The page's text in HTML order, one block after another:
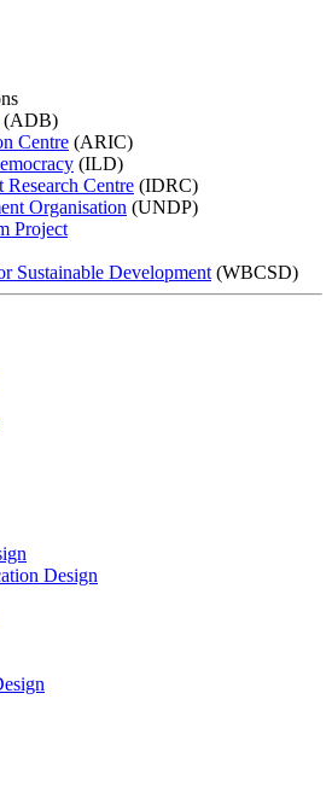
(ADB)
Centre (ARIC)
(ILD)
Centre (IDRC)
Organisation (UNDP)
Project
Sustainable Development(WBCSD)
Design